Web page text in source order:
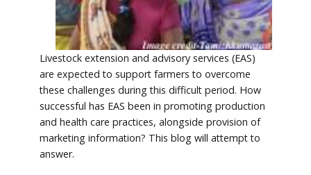
Livestock extension and advisory services (EAS)
are expected to support farmers to overcome
these challenges during this difficult period. How
successful has EAS been in promoting production
and health care practices, alongside provision of
marketing information? This blog will attempt to
answer.